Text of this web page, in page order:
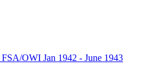
OWI Jan 1942 - June 1943